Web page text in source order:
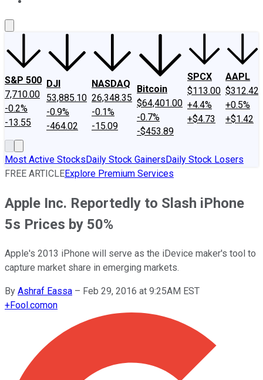
S&P 500
7,710.00
-0.2%
-13.55
DJI
53,885.10
-0.9%
-464.02
NASDAQ
26,348.35
-0.1%
-15.09
Bitcoin
$64,401.00
-0.7%
-$453.89
SPCX
$113.00
+4.4%
+$4.73
AAPL
$312.42
+0.5%
+$1.42
Most Active StocksDaily Stock GainersDaily Stock Losers
FREE ARTICLEExplore Premium Services
Apple Inc. Reportedly to Slash iPhone
5s Prices by 50%
Apple's 2013 iPhone will serve as the iDevice maker's tool to
capture market share in emerging markets.
By Ashraf Eassa – Feb 29, 2016 at 9:25AM EST
+Fool.comon